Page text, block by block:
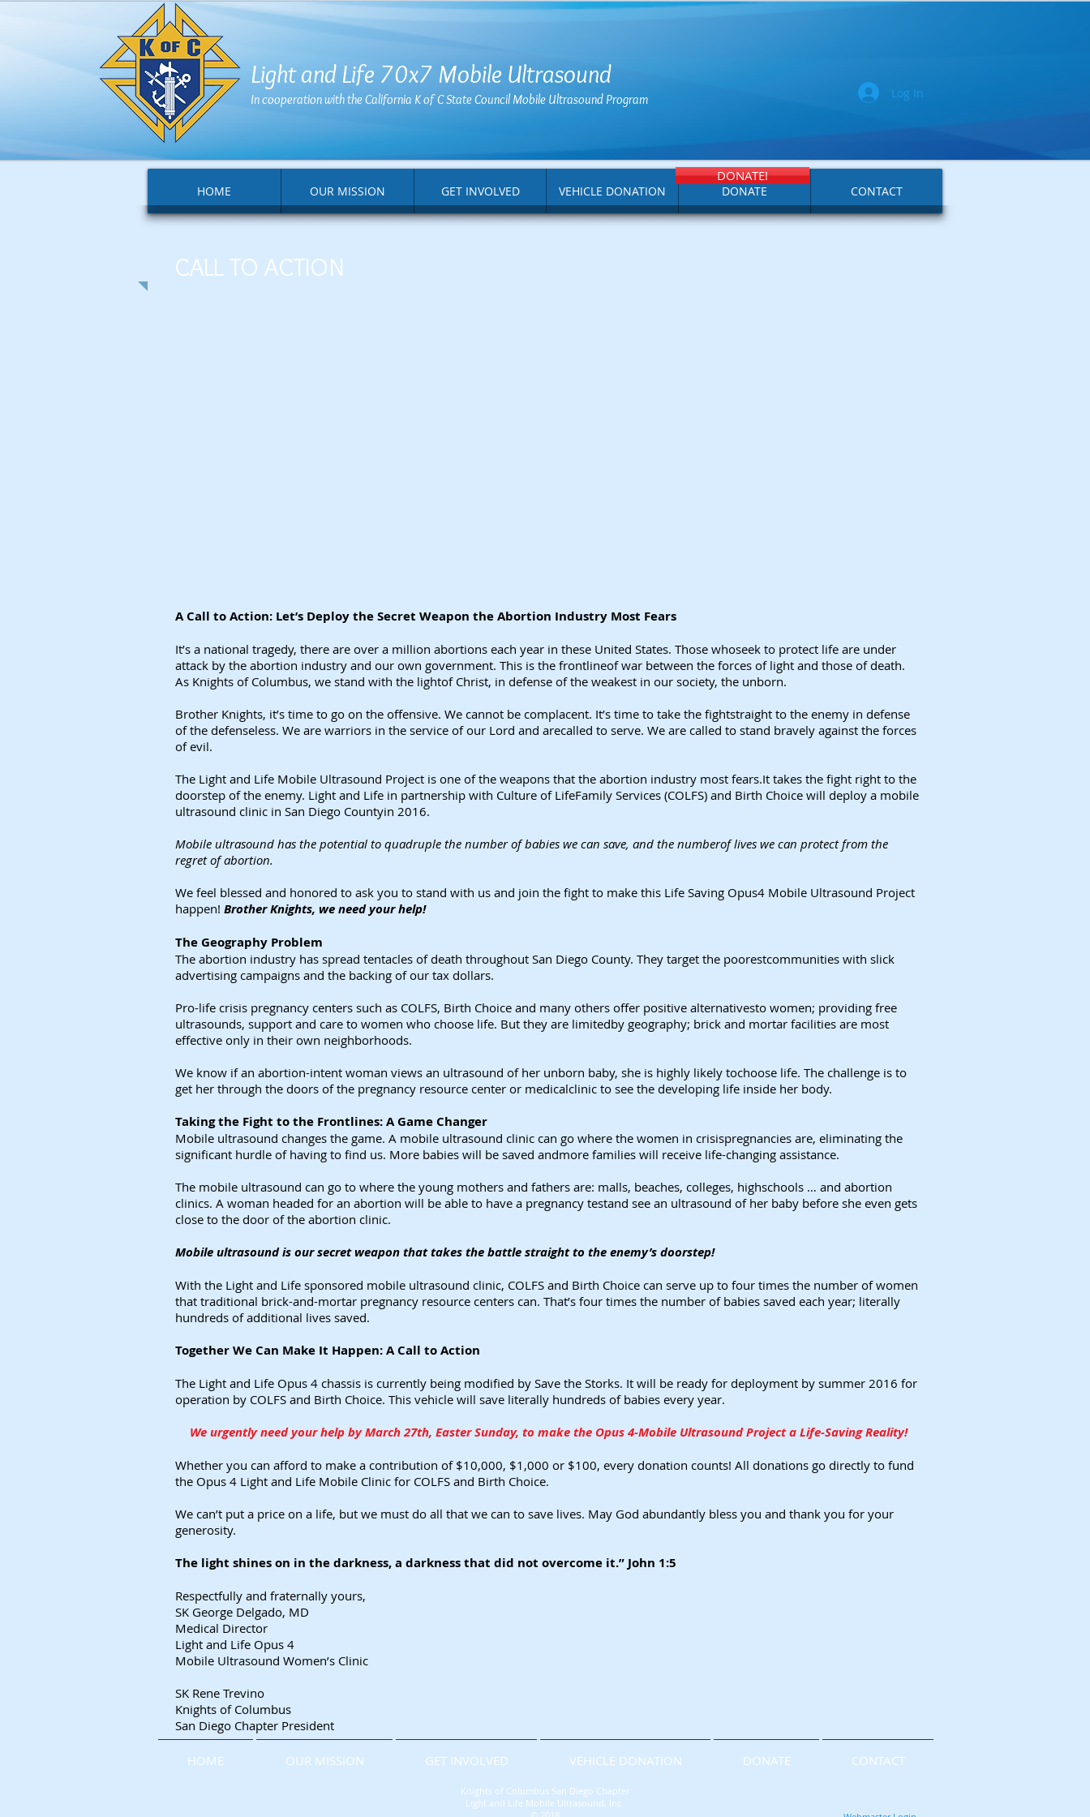
Light and Life 70x7 Mobile Ultrasound
In cooperation with the California K of C State Council Mobile Ultrasound Program Log In
HOME OUR MISSION GET INVOLVED VEHICLE DONATION DONATE CONTACT
DONATE!
CALL TO ACTION
A Call to Action: Let’s Deploy the Secret Weapon the Abortion Industry Most Fears
It’s a national tragedy, there are over a million abortions each year in these United States. Those whoseek to protect life are under
attack by the abortion industry and our own government. This is the frontlineof war between the forces of light and those of death.
As Knights of Columbus, we stand with the lightof Christ, in defense of the weakest in our society, the unborn.
Brother Knights, it’s time to go on the offensive. We cannot be complacent. It’s time to take the fightstraight to the enemy in defense
of the defenseless. We are warriors in the service of our Lord and arecalled to serve. We are called to stand bravely against the forces
of evil.
The Light and Life Mobile Ultrasound Project is one of the weapons that the abortion industry most fears.It takes the fight right to the
doorstep of the enemy. Light and Life in partnership with Culture of LifeFamily Services (COLFS) and Birth Choice will deploy a mobile
ultrasound clinic in San Diego Countyin 2016.
Mobile ultrasound has the potential to quadruple the number of babies we can save, and the numberof lives we can protect from the
regret of abortion.
We feel blessed and honored to ask you to stand with us and join the fight to make this Life Saving Opus4 Mobile Ultrasound Project
happen! Brother Knights, we need your help!
The Geography Problem
The abortion industry has spread tentacles of death throughout San Diego County. They target the poorestcommunities with slick
advertising campaigns and the backing of our tax dollars.
Pro-life crisis pregnancy centers such as COLFS, Birth Choice and many others offer positive alternativesto women; providing free
ultrasounds, support and care to women who choose life. But they are limitedby geography; brick and mortar facilities are most
effective only in their own neighborhoods.
We know if an abortion-intent woman views an ultrasound of her unborn baby, she is highly likely tochoose life. The challenge is to
get her through the doors of the pregnancy resource center or medicalclinic to see the developing life inside her body.
Taking the Fight to the Frontlines: A Game Changer
Mobile ultrasound changes the game. A mobile ultrasound clinic can go where the women in crisispregnancies are, eliminating the
significant hurdle of having to find us. More babies will be saved andmore families will receive life-changing assistance.
The mobile ultrasound can go to where the young mothers and fathers are: malls, beaches, colleges, highschools … and abortion
clinics. A woman headed for an abortion will be able to have a pregnancy testand see an ultrasound of her baby before she even gets
close to the door of the abortion clinic.
Mobile ultrasound is our secret weapon that takes the battle straight to the enemy’s doorstep!
With the Light and Life sponsored mobile ultrasound clinic, COLFS and Birth Choice can serve up to four times the number of women
that traditional brick-and-mortar pregnancy resource centers can. That’s four times the number of babies saved each year; literally
hundreds of additional lives saved.
Together We Can Make It Happen: A Call to Action
The Light and Life Opus 4 chassis is currently being modified by Save the Storks. It will be ready for deployment by summer 2016 for
operation by COLFS and Birth Choice. This vehicle will save literally hundreds of babies every year.
We urgently need your help by March 27th, Easter Sunday, to make the Opus 4-Mobile Ultrasound Project a Life-Saving Reality!
Whether you can afford to make a contribution of $10,000, $1,000 or $100, every donation counts! All donations go directly to fund
the Opus 4 Light and Life Mobile Clinic for COLFS and Birth Choice.
We can’t put a price on a life, but we must do all that we can to save lives. May God abundantly bless you and thank you for your
generosity.
The light shines on in the darkness, a darkness that did not overcome it.” John 1:5
Respectfully and fraternally yours,
SK George Delgado, MD
Medical Director
Light and Life Opus 4
Mobile Ultrasound Women’s Clinic
SK Rene Trevino
Knights of Columbus
San Diego Chapter President
HOME OUR MISSION GET INVOLVED VEHICLE DONATION DONATE CONTACT
Knights of Columbus San Diego Chapter
Light and Life Mobile Ultrasound, Inc.